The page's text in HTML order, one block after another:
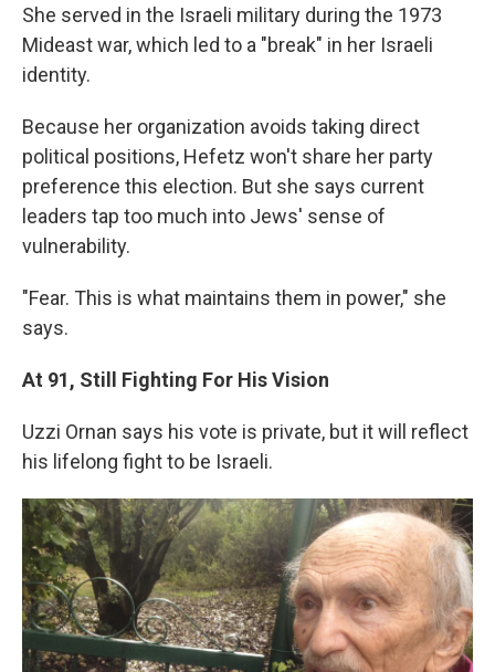
She served in the Israeli military during the 1973
Mideast war, which led to a "break" in her Israeli
identity.
Because her organization avoids taking direct
political positions, Hefetz won't share her party
preference this election. But she says current
leaders tap too much into Jews' sense of
vulnerability.
"Fear. This is what maintains them in power," she
says.
At 91, Still Fighting For His Vision
Uzzi Ornan says his vote is private, but it will reflect
his lifelong fight to be Israeli.